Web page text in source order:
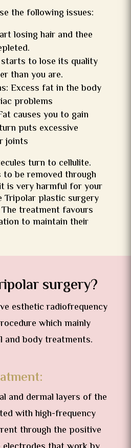
the following issues:
losing hair and thee
to lose its quality
than you are.
Excess fat in the body
problems
causes you to gain
puts excessive
joints
turn to cellulite.
to be removed through
is very harmful for your
Tripolar plastic surgery
treatment favours
to maintain their
surgery?
esthetic radiofrequency
which mainly
and body treatments.
and dermal layers of the
with high-frequency
through the positive